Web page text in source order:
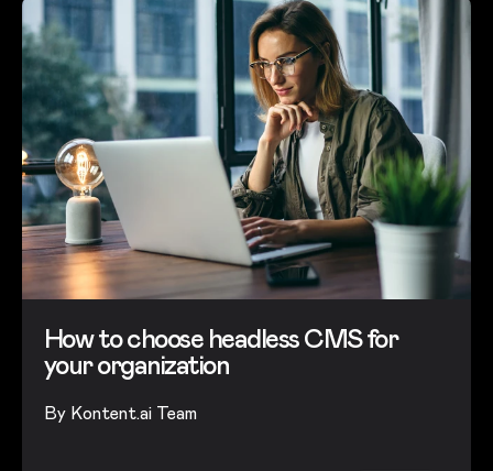
How to choose headless CMS for
your organization
By Kontent.ai Team